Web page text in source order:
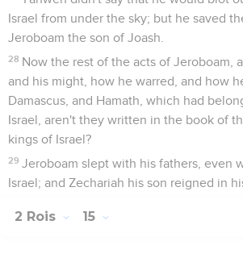
Israel from under the sky; but he saved
Jeroboam the son of Joash.
28 Now the rest of the acts of Jeroboam,
and his might, how he warred, and how
Damascus, and Hamath, which had
Israel, aren't they written in the book of
kings of Israel?
29 Jeroboam slept with his fathers, even
Israel; and Zechariah his son reigned in
2 Rois 15